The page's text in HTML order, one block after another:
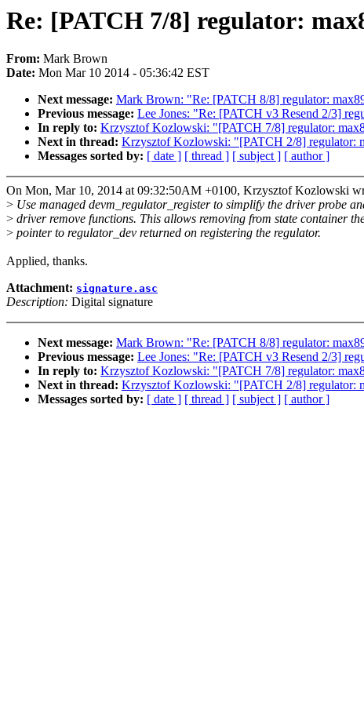
Re: [PATCH 7/8] regulator:
From: Mark Brown
Date: Mon Mar 10 2014 - 05:36:42 EST
Next message: Mark Brown: "Re: [PATCH 8/8] regulator:
Previous message: Lee Jones: "Re: [PATCH v3 Resend 2/3]
In reply to: Krzysztof Kozlowski: "[PATCH 7/8] regulator:
Next in thread: Krzysztof Kozlowski: "[PATCH 2/8] regulator:
Messages sorted by: [ date ] [ thread ] [ subject ] [ author ]
On Mon, Mar 10, 2014 at 09:32:50AM +0100, Krzysztof Kozlowski
> Use managed devm_regulator_register to simplify the driver probe
> driver remove functions. This allows removing from state container
> pointer to regulator_dev returned on registering the regulator.
Applied, thanks.
Attachment: signature.asc
Description: Digital signature
Next message: Mark Brown: "Re: [PATCH 8/8] regulator:
Previous message: Lee Jones: "Re: [PATCH v3 Resend 2/3]
In reply to: Krzysztof Kozlowski: "[PATCH 7/8] regulator:
Next in thread: Krzysztof Kozlowski: "[PATCH 2/8] regulator:
Messages sorted by: [ date ] [ thread ] [ subject ] [ author ]